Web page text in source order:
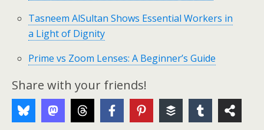
Tasneem AlSultan Shows Essential Workers in
a Light of Dignity
Prime vs Zoom Lenses: A Beginner’s Guide
Share with your friends!